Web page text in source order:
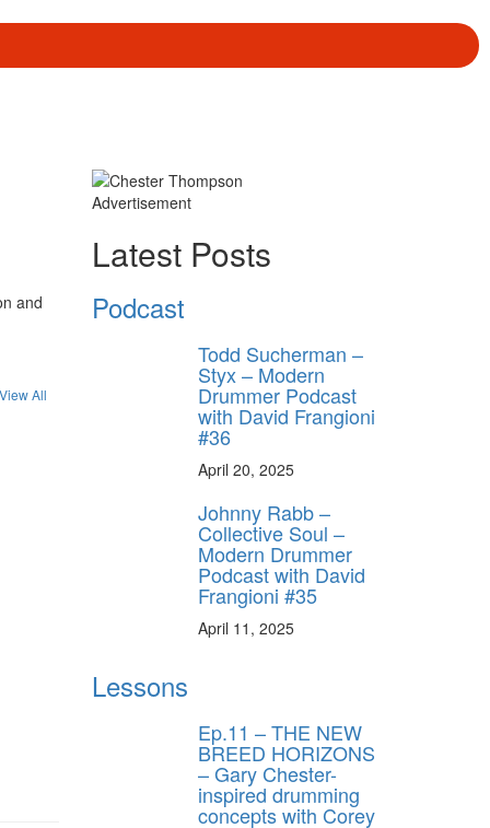
and
View All
Advertisement
Latest Posts
Podcast
Todd Sucherman –
Styx – Modern
Drummer Podcast
with David Frangioni
#36
April 20, 2025
Johnny Rabb –
Collective Soul –
Modern Drummer
Podcast with David
Frangioni #35
April 11, 2025
Lessons
Ep.11 – THE NEW
BREED HORIZONS
– Gary Chester-
inspired drumming
concepts with Corey